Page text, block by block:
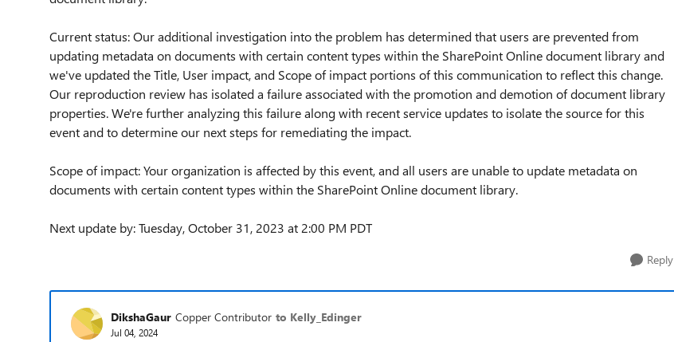
Current status: Our additional investigation into the problem has determined that users are prevented from
updating metadata on documents with certain content types within the SharePoint Online document library and
we've updated the Title, User impact, and Scope of impact portions of this communication to reflect this change.
Our reproduction review has isolated a failure associated with the promotion and demotion of document library
properties. We're further analyzing this failure along with recent service updates to isolate the source for this
event and to determine our next steps for remediating the impact.
Scope of impact: Your organization is affected by this event, and all users are unable to update metadata on
documents with certain content types within the SharePoint Online document library.
Next update by: Tuesday, October 31, 2023 at 2:00 PM PDT
Reply
DikshaGaur Copper Contributor to Kelly_Edinger
Jul 04, 2024